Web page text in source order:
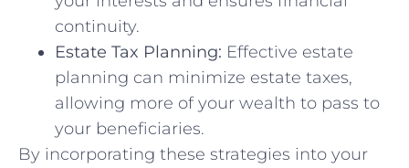
continuity.
Estate Tax Planning: Effective estate
planning can minimize estate taxes,
allowing more of your wealth to pass to
your beneficiaries.
By incorporating these strategies into your